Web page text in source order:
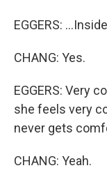
EGGERS:
CHANG: Yes.
EGGERS: Very
she feels very
never gets
CHANG: Yeah.